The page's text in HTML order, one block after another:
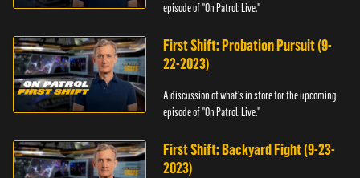
episode of "On Patrol: Live."
First Shift: Probation Pursuit (9-
22-2023)
A discussion of what's in store for the upcoming
episode of "On Patrol: Live."
First Shift: Backyard Fight (9-23-
2023)